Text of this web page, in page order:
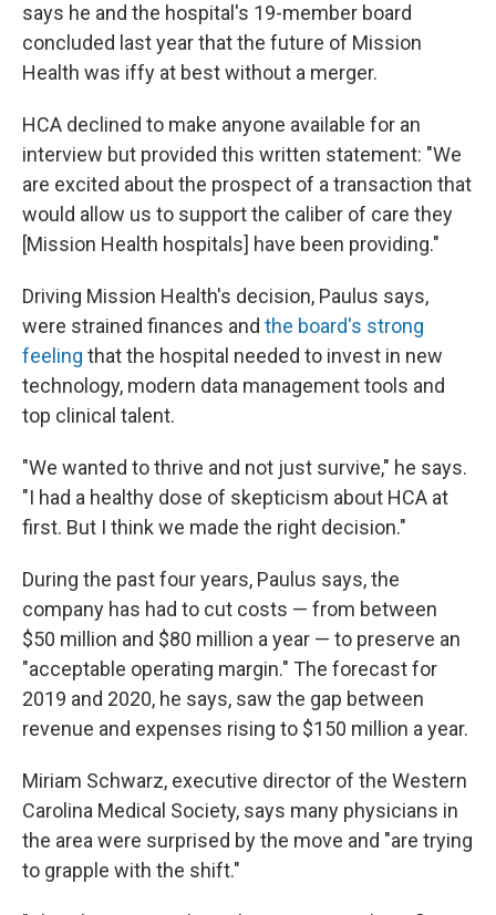
says he and the hospital's 19-member board
concluded last year that the future of Mission
Health was iffy at best without a merger.
HCA declined to make anyone available for an
interview but provided this written statement: "We
are excited about the prospect of a transaction that
would allow us to support the caliber of care they
[Mission Health hospitals] have been providing."
Driving Mission Health's decision, Paulus says,
were strained finances and the board's strong
feeling that the hospital needed to invest in new
technology, modern data management tools and
top clinical talent.
"We wanted to thrive and not just survive," he says.
"I had a healthy dose of skepticism about HCA at
first. But I think we made the right decision."
During the past four years, Paulus says, the
company has had to cut costs — from between
$50 million and $80 million a year — to preserve an
"acceptable operating margin." The forecast for
2019 and 2020, he says, saw the gap between
revenue and expenses rising to $150 million a year.
Miriam Schwarz, executive director of the Western
Carolina Medical Society, says many physicians in
the area were surprised by the move and "are trying
to grapple with the shift."